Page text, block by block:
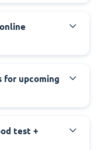
for upcoming
test +